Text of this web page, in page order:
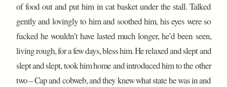
of food out and put him in cat basket under the stall. Talked
gently and lovingly to him and soothed him, his eyes were so
fucked he wouldn’t have lasted much longer, he’d been seen,
living rough, for a few days, bless him. He relaxed and slept and
slept and slept, took him home and introduced him to the other
two – Cap and cobweb, and they knew what state he was in and